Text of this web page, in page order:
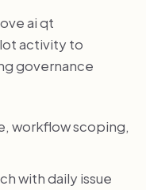
ai qt
activity to
governance
workflow scoping,
with daily issue